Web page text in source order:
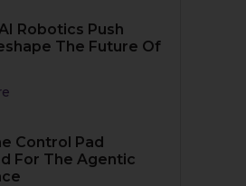
Robotics Push
The Future Of
Control Pad
For The Agentic